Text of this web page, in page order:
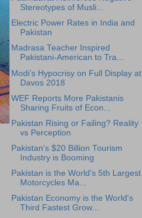
Stereotypes of Musli...
Electric Power Rates in India and
Pakistan
Madrasa Teacher Inspired
Pakistani-American to Tra...
Modi's Hypocrisy on Full Display at
Davos 2018
WEF Reports More Pakistanis
Sharing Fruits of Econ...
Pakistan Rising or Failing? Reality
vs Perception
Pakistan's $20 Billion Tourism
Industry is Booming
Pakistan is the World's 5th Largest
Motorcycles Ma...
Pakistan Economy is the World's
Third Fastest Grow...